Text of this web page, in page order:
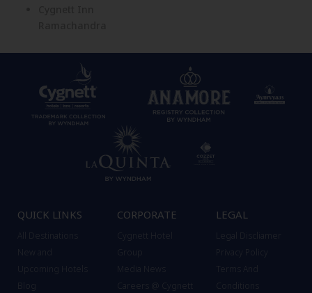
QUICK LINKS
All Destinations
New and
Upcoming Hotels
CORPORATE
Cygnett Hotel
Media News
Careers @ Cygnett
LEGAL
Terms And
Conditions